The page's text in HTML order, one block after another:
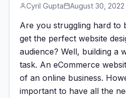
Cyril Gupta August 30, 2022
Are you struggling hard to
get the perfect website
audience? Well, building a
task. An eCommerce
of an online business.
important to have all the